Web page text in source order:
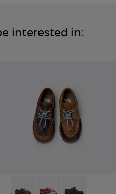
interested in: